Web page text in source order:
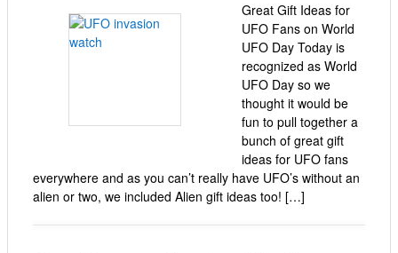
Great Gift Ideas for
UFO Fans on World
UFO Day Today is
recognized as World
UFO Day so we
thought it would be
fun to pull together a
bunch of great gift
ideas for UFO fans
everywhere and as you can’t really have UFO’s without an
alien or two, we included Alien gift ideas too! […]